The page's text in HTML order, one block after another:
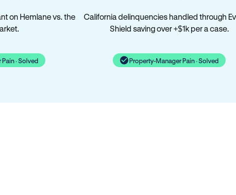
on Hemlane vs. the
· Solved
California delinquencies handled through
Shield saving over +$1k per a case.
Property-Manager Pain · Solved